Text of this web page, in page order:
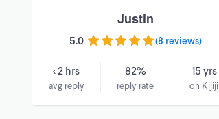
Justin
5.0 (8 reviews)
< 2 hrs
avg reply
82%
reply rate
15 yrs
on Kijiji